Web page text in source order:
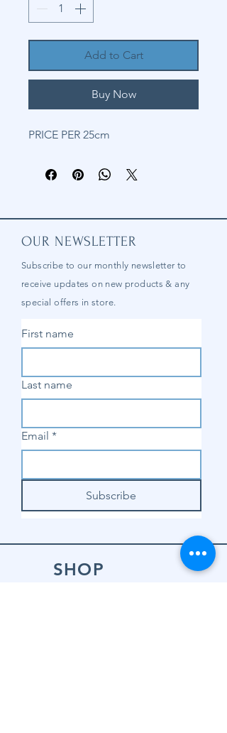
Add to Cart
Buy Now
PRICE PER 25cm
OUR NEWSLETTER
Subscribe to our monthly newsletter to
receive updates on new products & any
special offers in store.
First name
Last name
Email *
Subscribe
SHOP